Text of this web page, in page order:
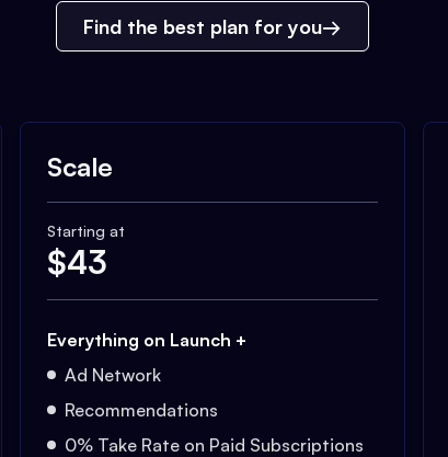
Find the best plan for you
Scale
Starting at
$43
Everything on Launch +
Ad Network
Recommendations
0% Take Rate on Paid Subscriptions